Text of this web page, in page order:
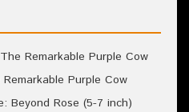
Remarkable Purple Cow
Purple Cow
Beyond Rose (5-7 inch)